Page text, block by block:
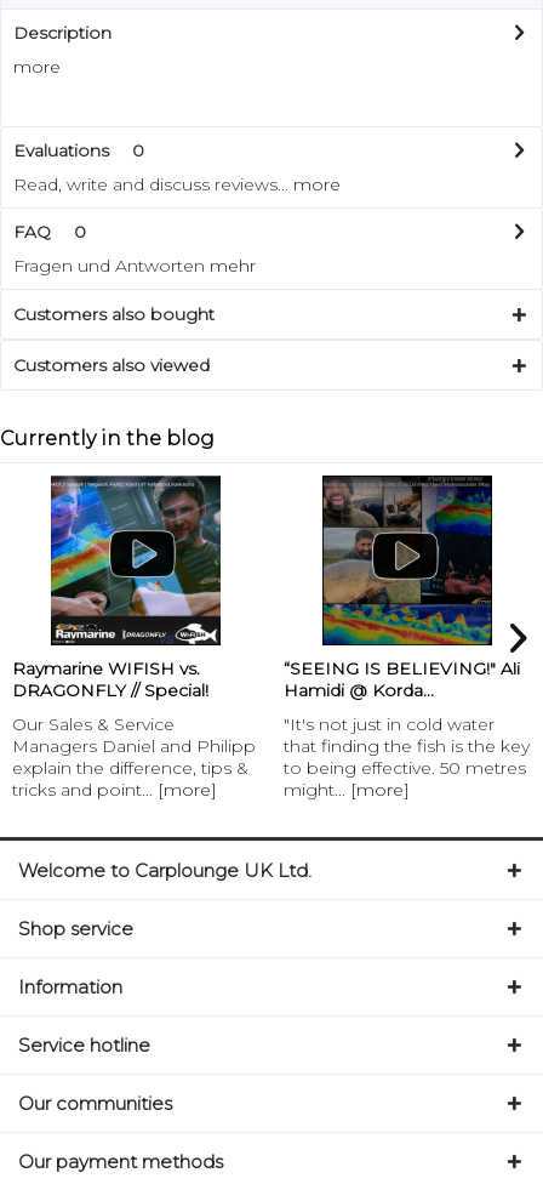
Description
more
Evaluations
0
Read, write and discuss reviews... more
FAQ
0
Fragen und Antworten mehr
Customers also bought
Customers also viewed
Currently in the blog
Raymarine WIFISH vs.
DRAGONFLY // Special!
Our Sales & Service
Managers Daniel and Philipp
explain the difference, tips &
tricks and point... [more]
“SEEING IS BELIEVING!" Ali
Hamidi @ Korda...
"It's not just in cold water
that finding the fish is the key
to being effective. 50 metres
might... [more]
Welcome to Carplounge UK Ltd.
Shop service
Information
Service hotline
Our communities
Our payment methods